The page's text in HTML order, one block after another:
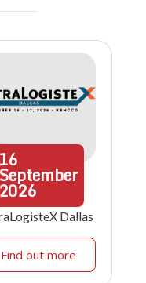
16
September
2026
Dallas
Find out more